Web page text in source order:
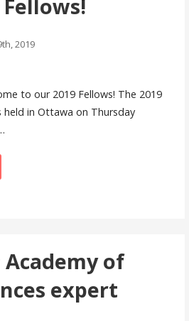
2019
to our 2019 Fellows! The 2019
held in Ottawa on Thursday
of
expert